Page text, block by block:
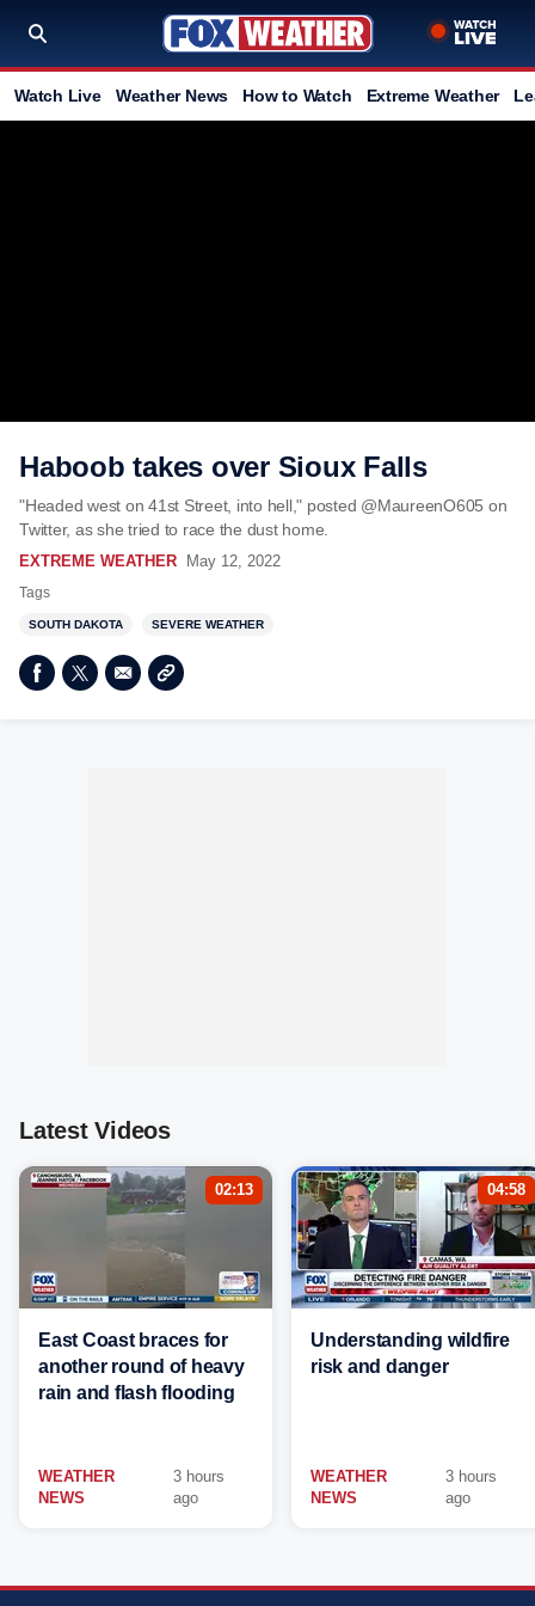
Watch Live Weather News How to Watch Extreme Weather
Haboob takes over Sioux Falls
"Headed west on 41st Street, into hell," posted @MaureenO605 on
Twitter, as she tried to race the dust home.
EXTREME WEATHER May 12, 2022
Tags
SOUTH DAKOTA SEVERE WEATHER
Latest Videos
02:13
East Coast braces for
another round of heavy
rain and flash flooding
WEATHER
NEWS
3 hours
ago
04:58
Understanding wildfire
risk and danger
WEATHER
NEWS
3 hours
ago